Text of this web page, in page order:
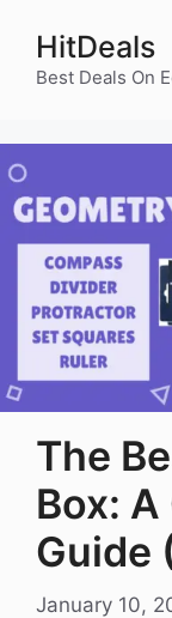
content
HitDeals
Best Deals On
The
Box:
Guide
January 10,